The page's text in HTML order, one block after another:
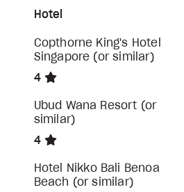
Hotel
Copthorne King's Hotel
Singapore (or similar)
4
Ubud Wana Resort (or
similar)
4
Hotel Nikko Bali Benoa
Beach (or similar)